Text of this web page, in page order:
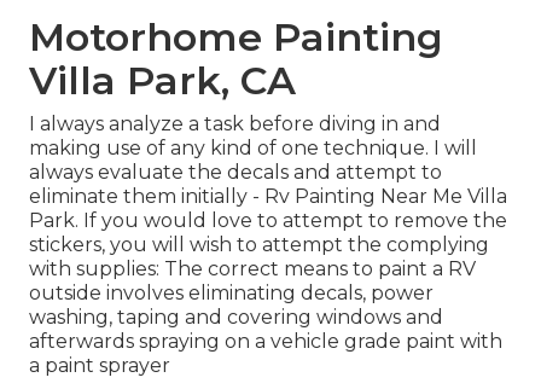
Motorhome Painting
Villa Park, CA
I always analyze a task before diving in and
making use of any kind of one technique. I will
always evaluate the decals and attempt to
eliminate them initially - Rv Painting Near Me Villa
Park. If you would love to attempt to remove the
stickers, you will wish to attempt the complying
with supplies: The correct means to paint a RV
outside involves eliminating decals, power
washing, taping and covering windows and
afterwards spraying on a vehicle grade paint with
a paint sprayer